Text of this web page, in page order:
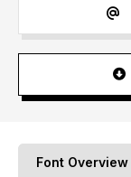
Font Overview